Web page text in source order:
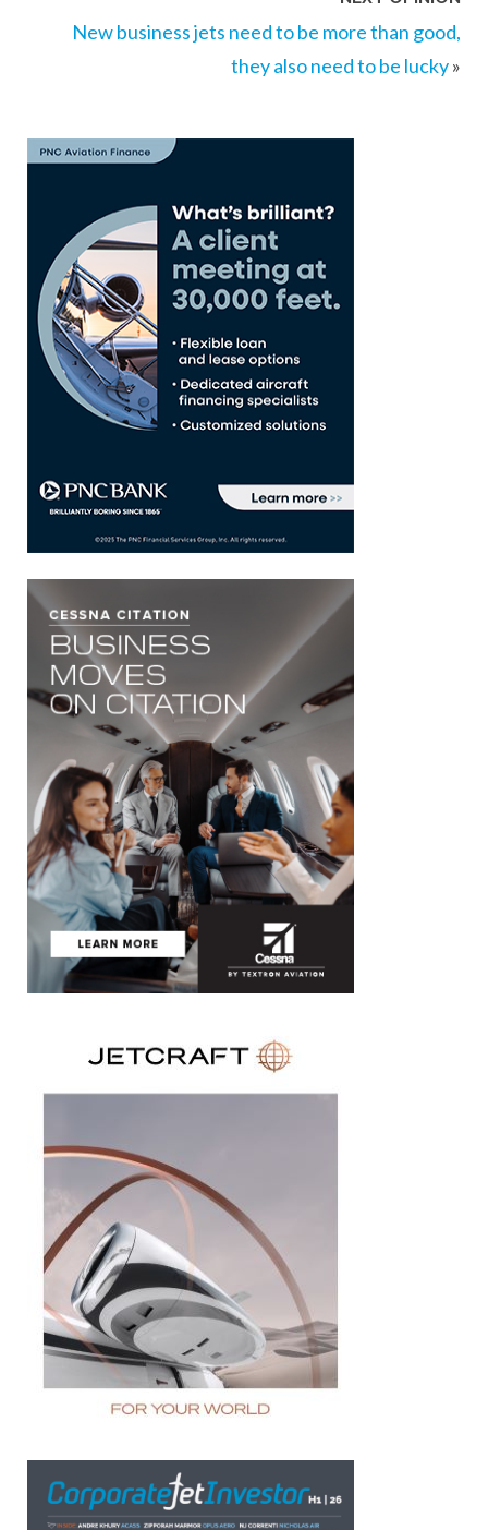
New business jets need to be more than good,
they also need to be lucky»